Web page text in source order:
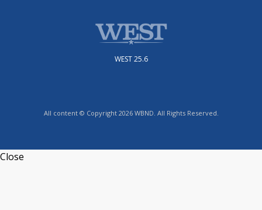
WEST 25.6
All content © Copyright 2026 WBND. All Rights Reserved.
Close